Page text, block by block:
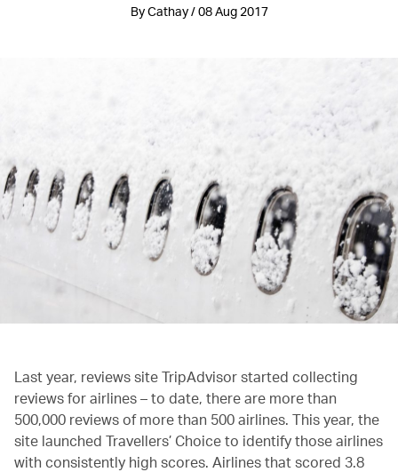
By Cathay / 08 Aug 2017
Last year, reviews site TripAdvisor started collecting
reviews for airlines – to date, there are more than
500,000 reviews of more than 500 airlines. This year, the
site launched Travellers’ Choice to identify those airlines
with consistently high scores. Airlines that scored 3.8